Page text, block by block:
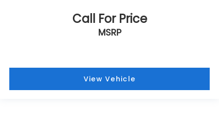
Call For Price
MSRP
View Vehicle